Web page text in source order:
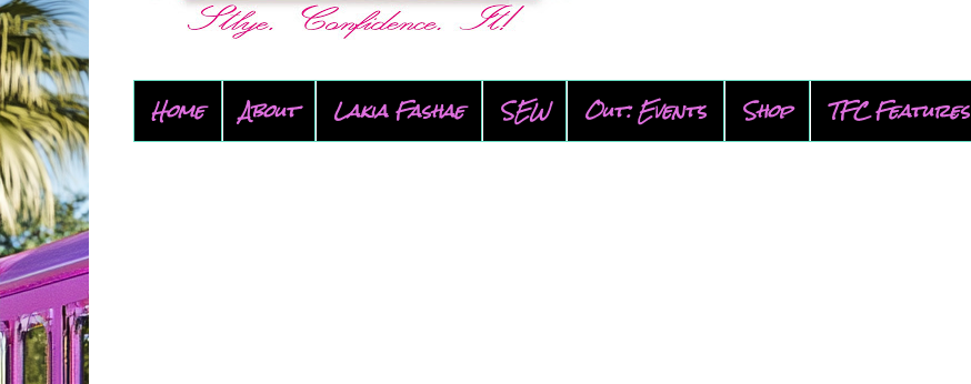
Home About Lakia Fashae SEW Out: Events Shop TFC Features